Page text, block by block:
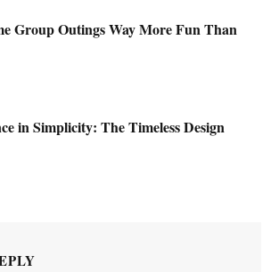
Group Outings Way More Fun Than
in Simplicity: The Timeless Design